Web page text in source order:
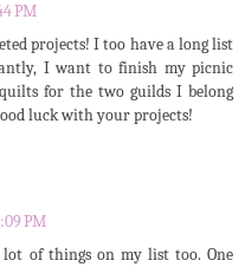
PM
projects! I too have a long list
I want to finish my picnic
for the two guilds I belong
luck with your projects!
PM
of things on my list too. One